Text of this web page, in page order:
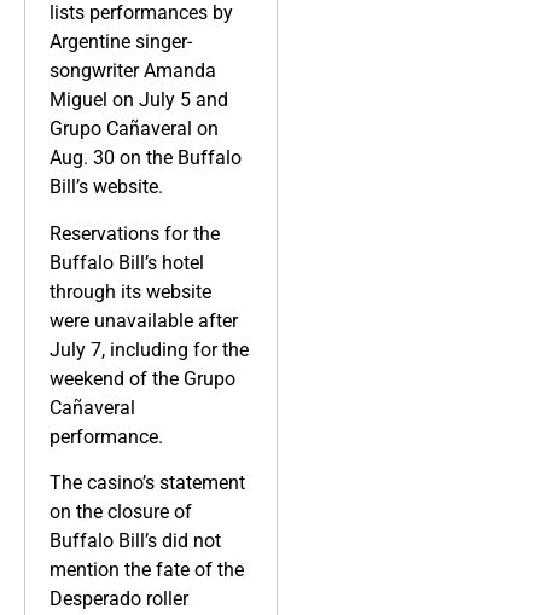
lists performances by
Argentine singer-
songwriter Amanda
Miguel on July 5 and
Grupo Cañaveral on
Aug. 30 on the Buffalo
Bill’s website.
Reservations for the
Buffalo Bill’s hotel
through its website
were unavailable after
July 7, including for the
weekend of the Grupo
Cañaveral
performance.
The casino’s statement
on the closure of
Buffalo Bill’s did not
mention the fate of the
Desperado roller